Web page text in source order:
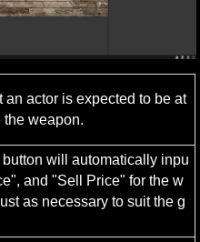
an actor is expected to be at
weapon.
will automatically inpu
and "Sell Price" for the w
as necessary to suit the g